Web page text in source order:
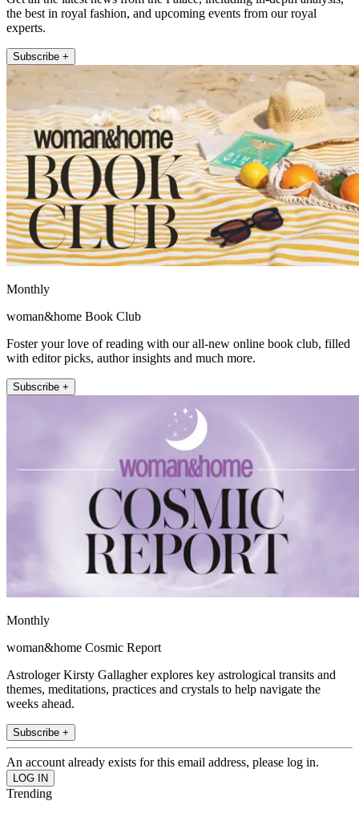
the best in royal fashion, and upcoming events from our royal
experts.
Subscribe +
Monthly
woman&home Book Club
Foster your love of reading with our all-new online book club, filled
with editor picks, author insights and much more.
Subscribe +
Monthly
woman&home Cosmic Report
Astrologer Kirsty Gallagher explores key astrological transits and
themes, meditations, practices and crystals to help navigate the
weeks ahead.
Subscribe +
An account already exists for this email address, please log in.
Trending